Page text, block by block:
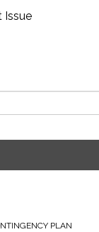
Issue
PLAN